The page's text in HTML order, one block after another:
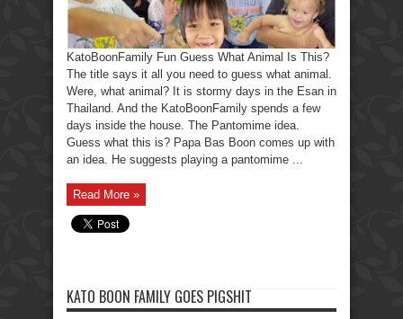
KatoBoonFamily Fun Guess What Animal Is This?
The title says it all you need to guess what animal.
Were, what animal? It is stormy days in the Esan in
Thailand. And the KatoBoonFamily spends a few
days inside the house. The Pantomime idea.
Guess what this is? Papa Bas Boon comes up with
an idea. He suggests playing a pantomime ...
Read More »
KATO BOON FAMILY GOES PIGSHIT